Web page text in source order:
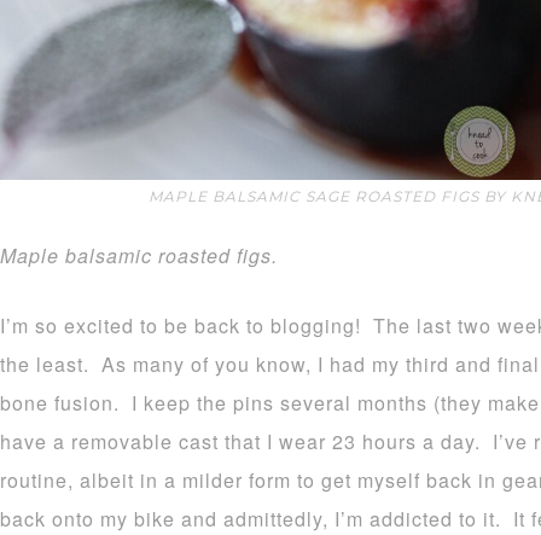
MAPLE BALSAMIC SAGE ROASTED FIGS BY
Maple balsamic roasted figs.
I’m so excited to be back to blogging! The last two
the least. As many of you know, I had my third and
bone fusion. I keep the pins several months (they
have a removable cast that I wear 23 hours a day. I’ve
routine, albeit in a milder form to get myself back in
back onto my bike and admittedly, I’m addicted to it. It